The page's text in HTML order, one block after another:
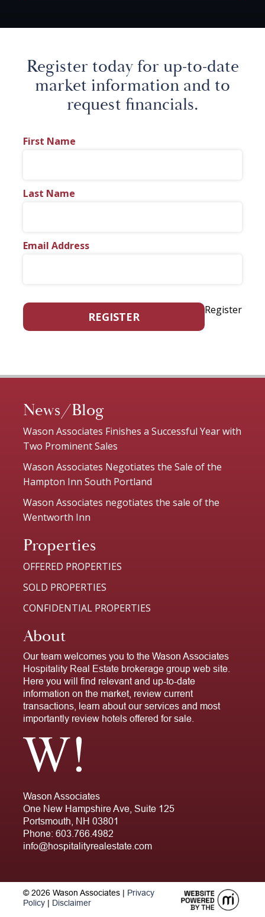
Register today for up-to-date
market information and to
request financials.
First Name
Last Name
Email Address
REGISTER Register
News/Blog
Wason Associates Finishes a Successful Year with
Two Prominent Sales
Wason Associates Negotiates the Sale of the
Hampton Inn South Portland
Wason Associates negotiates the sale of the
Wentworth Inn
Properties
OFFERED PROPERTIES
SOLD PROPERTIES
CONFIDENTIAL PROPERTIES
About
Our team welcomes you to the Wason Associates
Hospitality Real Estate brokerage group web site.
Here you will find relevant and up-to-date
information on the market, review current
transactions, learn about our services and most
importantly review hotels offered for sale.
Wason Associates
One New Hampshire Ave, Suite 125
Portsmouth, NH 03801
Phone:603.766.4982
info@hospitalityrealestate.com
© 2026 Wason Associates | Privacy
Policy | Disclaimer